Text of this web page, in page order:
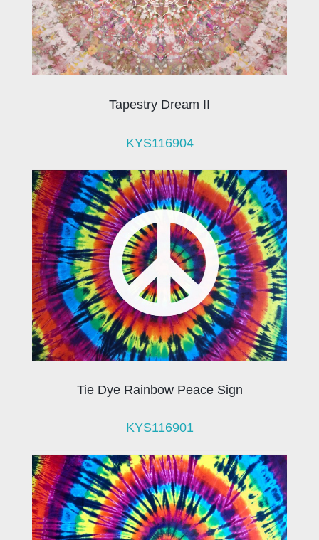
Tapestry Dream II
KYS116904
Tie Dye Rainbow Peace Sign
KYS116901